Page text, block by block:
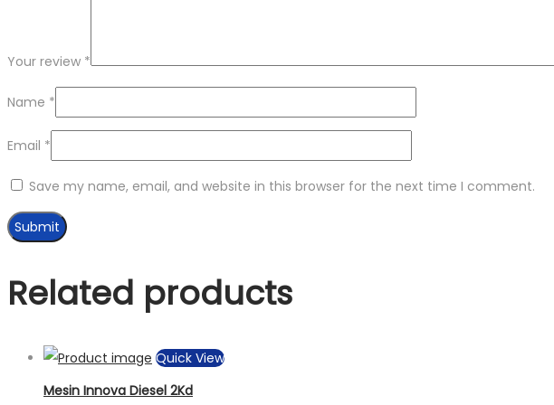
Your review *
Name *
Email *
Save my name, email, and website in this browser for the next time I comment.
Related products
Quick View
Mesin Innova Diesel 2Kd